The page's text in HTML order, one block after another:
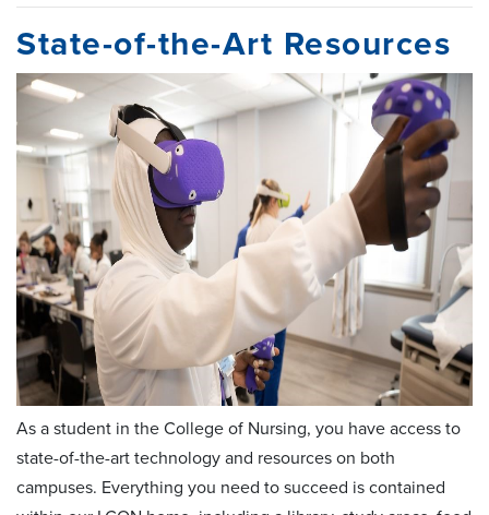
State-of-the-Art Resources
As a student in the College of Nursing, you have access to
state-of-the-art technology and resources on both
campuses. Everything you need to succeed is contained